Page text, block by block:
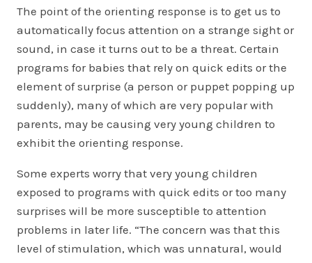
The point of the orienting response is to get us to
automatically focus attention on a strange sight or
sound, in case it turns out to be a threat. Certain
programs for babies that rely on quick edits or the
element of surprise (a person or puppet popping up
suddenly), many of which are very popular with
parents, may be causing very young children to
exhibit the orienting response.
Some experts worry that very young children
exposed to programs with quick edits or too many
surprises will be more susceptible to attention
problems in later life. “The concern was that this
level of stimulation, which was unnatural, would